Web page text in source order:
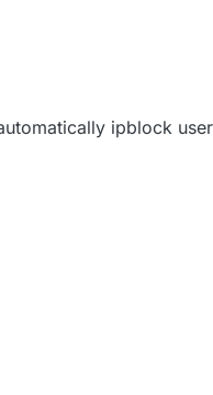
ipblock